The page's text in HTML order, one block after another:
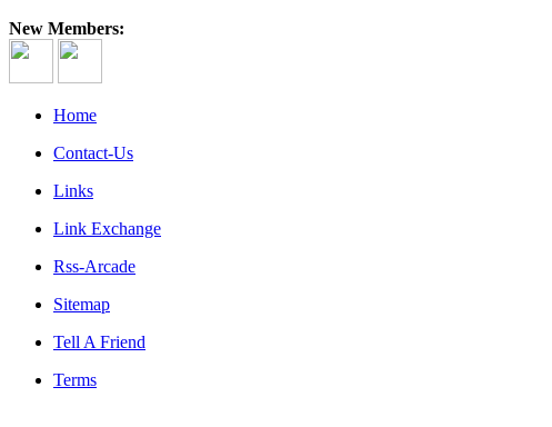
New Members:
Home
Contact-Us
Links
Link Exchange
Rss-Arcade
Sitemap
Tell A Friend
Terms